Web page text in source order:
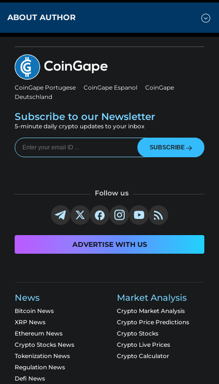
ABOUT AUTHOR
CoinGape Portugese CoinGape Espanol
CoinGape
Deutschland
Subscribe to our Newsletter
5-minute daily crypto updates to your inbox
SUBSCRIBE
Follow us
ADVERTISE WITH US
News
Bitcoin News
XRP News
Ethereum News
Crypto Stocks News
Tokenization News
Regulation News
Defi News
Market Analysis
Crypto Market Analysis
Crypto Price Predictions
Crypto Stocks
Crypto Live Prices
Crypto Calculator